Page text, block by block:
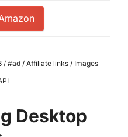
/ #ad / Affiliate links / Images
Desktop